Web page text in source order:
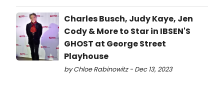
Charles Busch, Judy Kaye, Jen
Cody & More to Star in IBSEN'S
GHOST at George Street
Playhouse
by Chloe Rabinowitz - Dec 13, 2023